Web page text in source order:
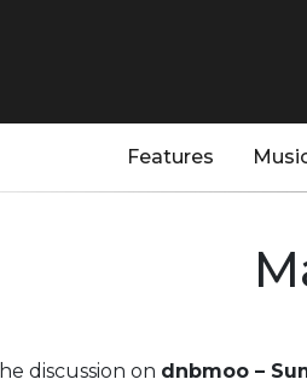
Features
discussion on dnbmoo –